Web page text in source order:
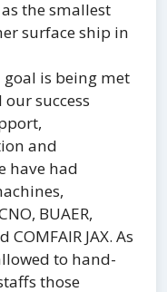
the smallest
surface ship in
goal is being met
success
and
have had
BUAER,
COMFAIR JAX. As
to hand-
those